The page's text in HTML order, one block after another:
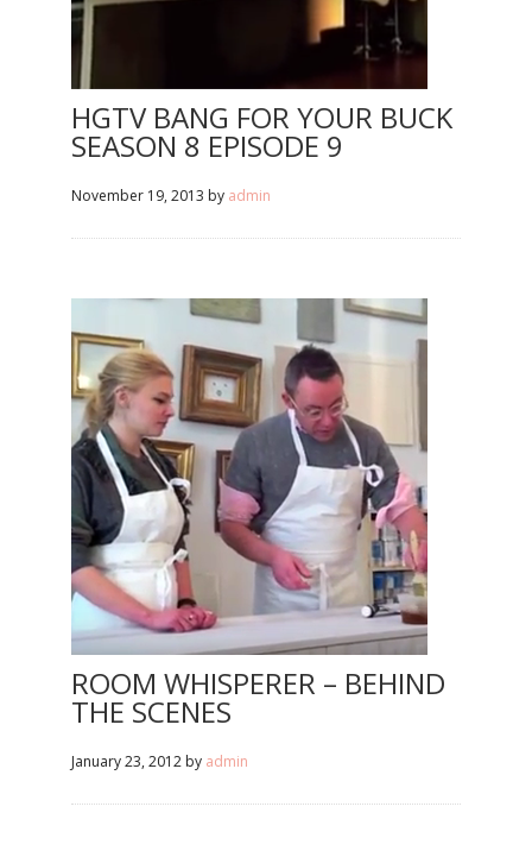
HGTV BANG FOR YOUR BUCK
SEASON 8 EPISODE 9
November 19, 2013 by admin
ROOM WHISPERER – BEHIND
THE SCENES
January 23, 2012 by admin